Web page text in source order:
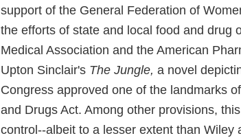
support of the General Federation of
the efforts of state and local food and drug
Medical Association and the American
Upton Sinclair's The Jungle, a novel
Congress approved one of the landmarks
and Drugs Act. Among other provisions,
control--albeit to a lesser extent than Wiley